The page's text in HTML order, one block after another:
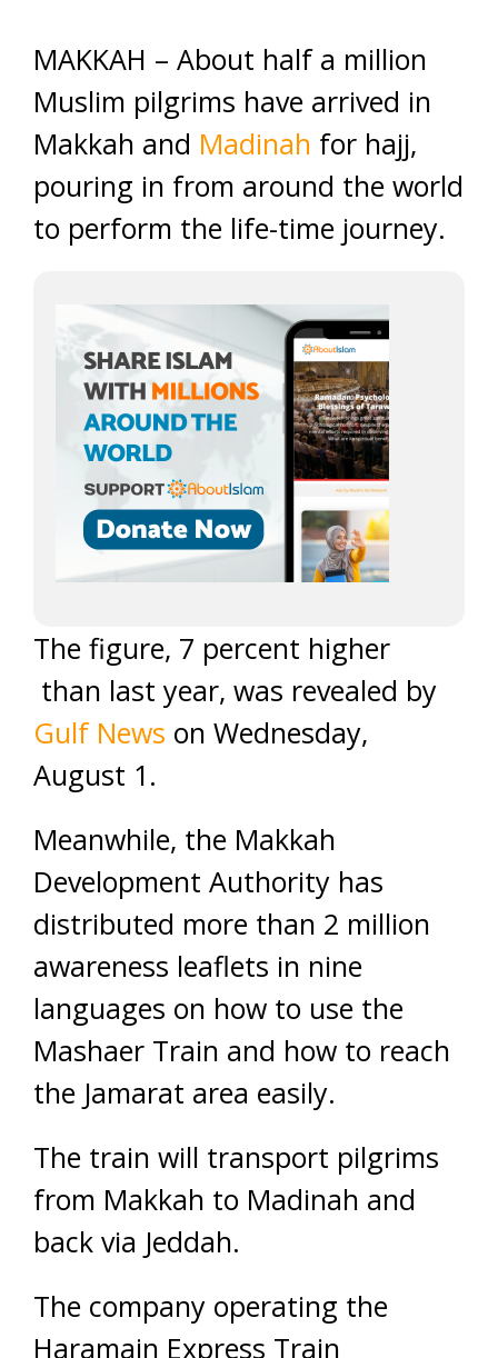
MAKKAH – About half a million
Muslim pilgrims have arrived in
Makkah and Madinah for hajj,
pouring in from around the world
to perform the life-time journey.
The figure, 7 percent higher
than last year, was revealed by
Gulf News on Wednesday,
August 1.
Meanwhile, the Makkah
Development Authority has
distributed more than 2 million
awareness leaflets in nine
languages on how to use the
Mashaer Train and how to reach
the Jamarat area easily.
The train will transport pilgrims
from Makkah to Madinah and
back via Jeddah.
The company operating the
Haramain Express Train